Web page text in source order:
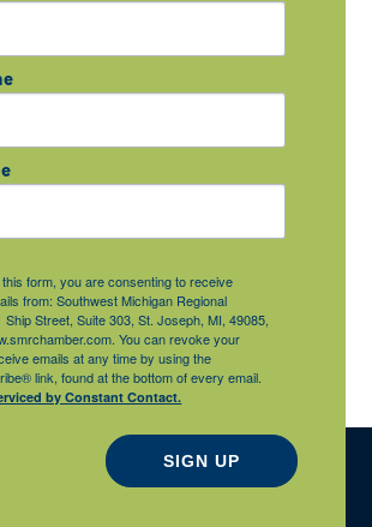
form, you are consenting to receive
from: Southwest Michigan Regional
Ship Street, Suite 303, St. Joseph, MI, 49085,
You can revoke your
emails at any time by using the
link, found at the bottom of every email.
by Constant Contact.
SIGN UP